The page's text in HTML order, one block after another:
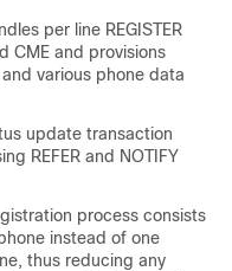
per line REGISTER
CME and provisions
various phone data
update transaction
REFER and NOTIFY
process consists
instead of one
thus reducing any